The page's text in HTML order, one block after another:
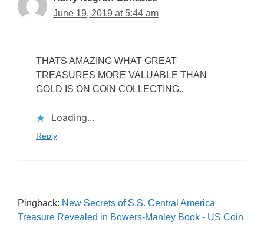
June 19, 2019 at 5:44 am
THATS AMAZING WHAT GREAT
TREASURES MORE VALUABLE THAN
GOLD IS ON COIN COLLECTING..
Loading...
Reply
Pingback: New Secrets of S.S. Central America
Treasure Revealed in Bowers-Manley Book - US Coin